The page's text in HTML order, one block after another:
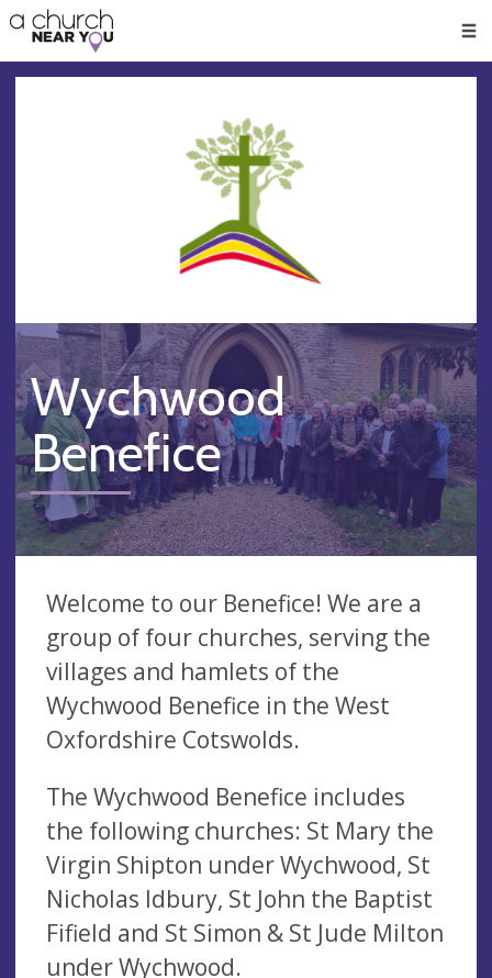
👏
😇
❤️
🥧
👋
Wychwood
Benefice
Welcome to our Benefice! We are a
group of four churches, serving the
villages and hamlets of the
Wychwood Benefice in the West
Oxfordshire Cotswolds.
The Wychwood Benefice includes
the following churches: St Mary the
Virgin Shipton under Wychwood, St
Nicholas Idbury, St John the Baptist
Fifield and St Simon & St Jude Milton
under Wychwood.